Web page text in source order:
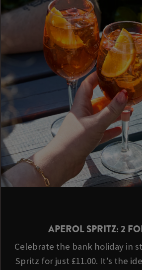
APEROL SPRITZ: 2
Celebrate the bank holiday in
Spritz for just £11.00. It’s the